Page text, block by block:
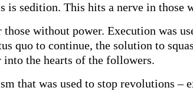
is sedition. This hits a nerve in those
without power. Execution was
quo to continue, the solution to
the hearts of the followers.
that was used to stop revolutions –